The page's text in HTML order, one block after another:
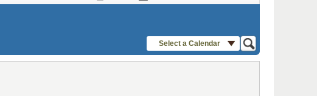
Select a Calendar